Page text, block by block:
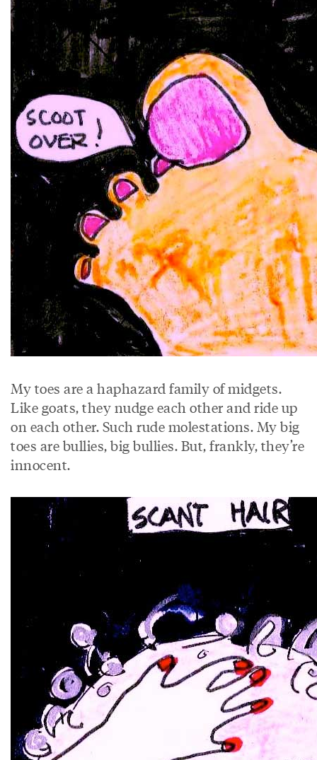
My toes are a haphazard family of midgets.
Like goats, they nudge each other and ride up
on each other. Such rude molestations. My big
toes are bullies, big bullies. But, frankly, they’re
innocent.